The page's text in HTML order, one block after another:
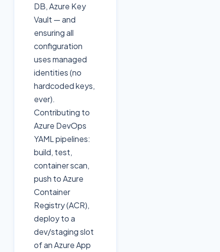
DB, Azure Key
Vault — and
ensuring all
configuration
uses managed
identities (no
hardcoded keys,
ever).
Contributing to
Azure DevOps
YAML pipelines:
build, test,
container scan,
push to Azure
Container
Registry (ACR),
deploy to a
dev/staging slot
of an Azure App